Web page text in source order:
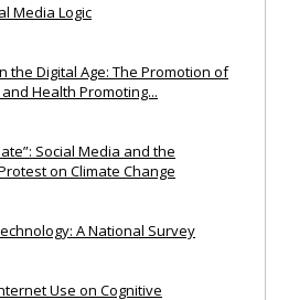
Media Logic
the Digital Age: The Promotion of
Health Promoting...
Social Media and the
on Climate Change
A National Survey
Use on Cognitive